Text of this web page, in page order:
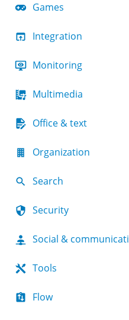
Games
Integration
Monitoring
Multimedia
Office & text
Organization
Search
Security
Social &
Tools
Flow